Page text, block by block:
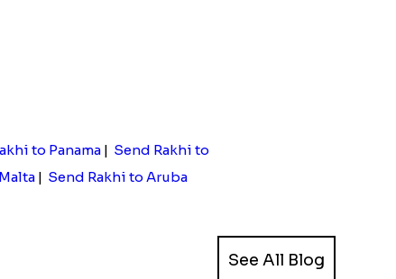
to Panama| Send Rakhi to
| Send Rakhi to Aruba
See All Blog